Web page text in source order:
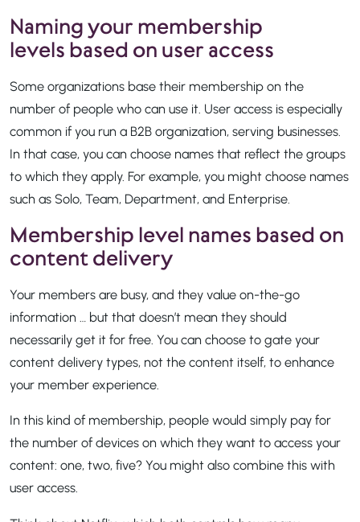
Naming your membership
levels based on user access
Some organizations base their membership on the
number of people who can use it. User access is especially
common if you run a B2B organization, serving businesses.
In that case, you can choose names that reflect the groups
to which they apply. For example, you might choose names
such as Solo, Team, Department, and Enterprise.
Membership level names based on
content delivery
Your members are busy, and they value on-the-go
information … but that doesn’t mean they should
necessarily get it for free. You can choose to gate your
content delivery types, not the content itself, to enhance
your member experience.
In this kind of membership, people would simply pay for
the number of devices on which they want to access your
content: one, two, five? You might also combine this with
user access.